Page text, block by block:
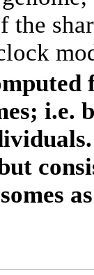
the
i.e.